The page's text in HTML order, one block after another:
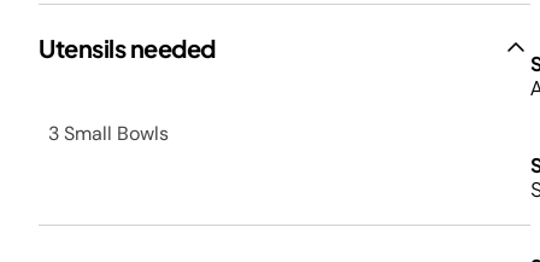
Utensils needed
3 Small Bowls